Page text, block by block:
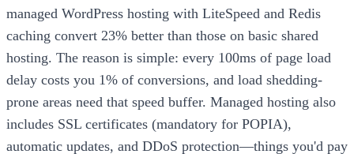
managed WordPress hosting with LiteSpeed and Redis
caching convert 23% better than those on basic shared
hosting. The reason is simple: every 100ms of page load
delay costs you 1% of conversions, and load shedding-
prone areas need that speed buffer. Managed hosting also
includes SSL certificates (mandatory for POPIA),
automatic updates, and DDoS protection—things you'd pay